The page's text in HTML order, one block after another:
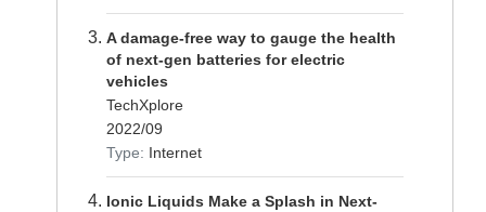
A damage-free way to gauge the health
of next-gen batteries for electric
vehicles
TechXplore
2022/09
Type: Internet
Ionic Liquids Make a Splash in Next-